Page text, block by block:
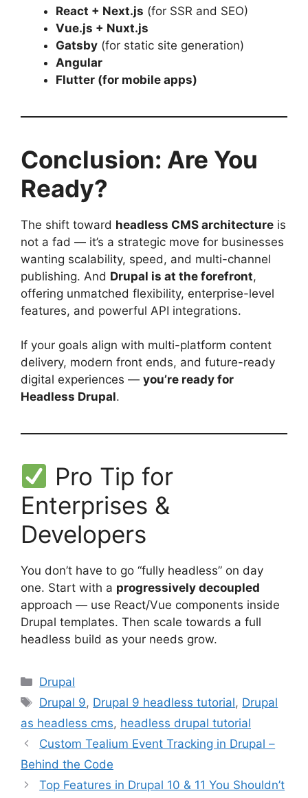
React + Next.js (for SSR and SEO)
Vue.js + Nuxt.js
Gatsby (for static site generation)
Angular
Flutter (for mobile apps)
Conclusion: Are You
Ready?
The shift toward headless CMS architecture is
not a fad — it’s a strategic move for businesses
wanting scalability, speed, and multi-channel
publishing. And Drupal is at the forefront,
offering unmatched flexibility, enterprise-level
features, and powerful API integrations.
If your goals align with multi-platform content
delivery, modern front ends, and future-ready
digital experiences — you’re ready for
Headless Drupal.
Pro Tip for
Enterprises &
Developers
You don’t have to go “fully headless” on day
one. Start with a progressively decoupled
approach — use React/Vue components inside
Drupal templates. Then scale towards a full
headless build as your needs grow.
Categories
Drupal
Tags
Drupal 9, Drupal 9 headless tutorial, Drupal
as headless cms, headless drupal tutorial
Custom Tealium Event Tracking in Drupal –
Behind the Code
Top Features in Drupal 10 & 11 You Shouldn’t